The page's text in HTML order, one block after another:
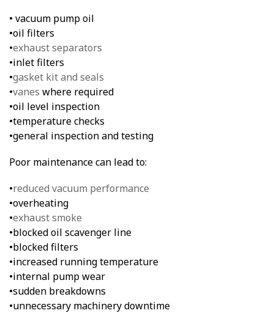
• vacuum pump oil
•oil filters
•exhaust separators
•inlet filters
•gasket kit and seals
•vanes where required
•oil level inspection
•temperature checks
•general inspection and testing
Poor maintenance can lead to:
•reduced vacuum performance
•overheating
•exhaust smoke
•blocked oil scavenger line
•blocked filters
•increased running temperature
•internal pump wear
•sudden breakdowns
•unnecessary machinery downtime